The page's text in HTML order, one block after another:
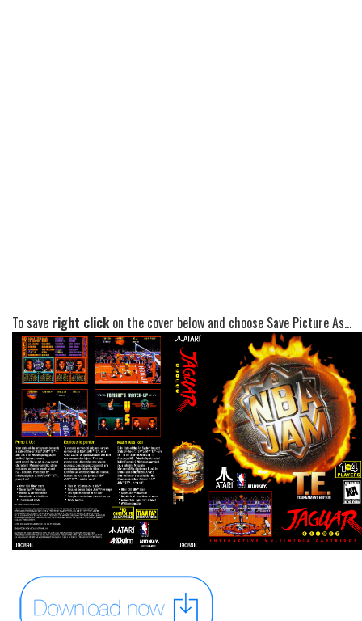
To save right clickon the cover below and choose Save Picture As...